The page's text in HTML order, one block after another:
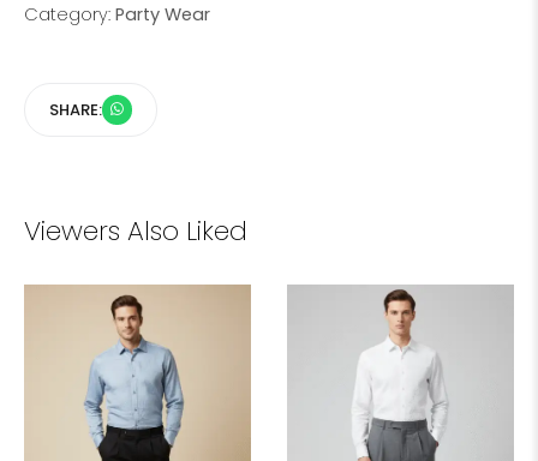
Category: Party Wear
SHARE:
Viewers Also Liked